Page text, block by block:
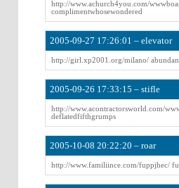
http://www.achurch4you.com/
complimentwhosewondered
2005-09-27 17:26:01 – elevator
http://girl.xp2001.org/milano/
2005-09-26 17:33:15 – stifle
http://www.acontractorsworld.com/
deflatedfifthgrumps
2005-10-08 20:22:20 – roar
http://www.familiince.com/fuppjhec/